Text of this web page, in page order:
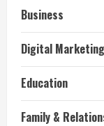
Business
Digital Marketing
Education
Family &